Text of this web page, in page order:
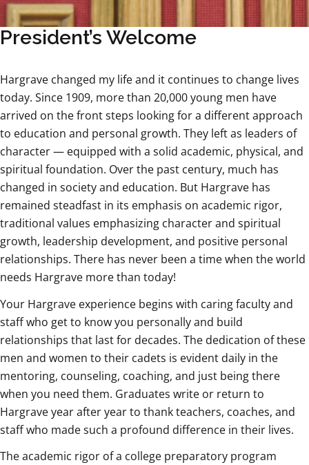
President’s Welcome
Hargrave changed my life and it continues to change lives
today. Since 1909, more than 20,000 young men have
arrived on the front steps looking for a different approach
to education and personal growth. They left as leaders of
character — equipped with a solid academic, physical, and
spiritual foundation. Over the past century, much has
changed in society and education. But Hargrave has
remained steadfast in its emphasis on academic rigor,
traditional values emphasizing character and spiritual
growth, leadership development, and positive personal
relationships. There has never been a time when the world
needs Hargrave more than today!
Your Hargrave experience begins with caring faculty and
staff who get to know you personally and build
relationships that last for decades. The dedication of these
men and women to their cadets is evident daily in the
mentoring, counseling, coaching, and just being there
when you need them. Graduates write or return to
Hargrave year after year to thank teachers, coaches, and
staff who made such a profound difference in their lives.
The academic rigor of a college preparatory program